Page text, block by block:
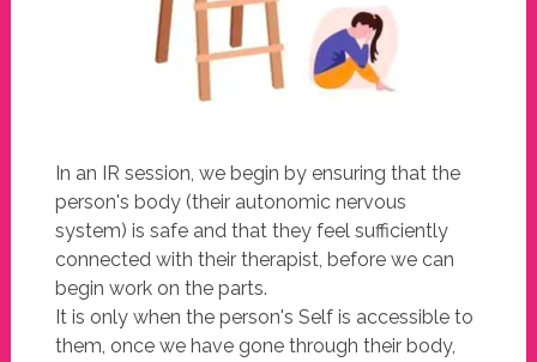
In an IR session, we begin by ensuring that the
person's body (their autonomic nervous
system) is safe and that they feel sufficiently
connected with their therapist, before we can
begin work on the parts.
It is only when the person's Self is accessible to
them, once we have gone through their body,